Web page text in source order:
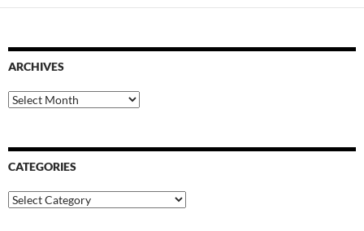
ARCHIVES
Archives
CATEGORIES
Categories